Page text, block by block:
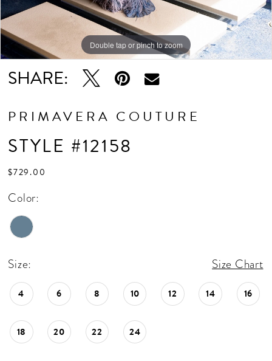
Double tap or pinch to zoom
Double tap or pinch to zoom
Double tap or pinch to zoom
SHARE:
PRIMAVERA COUTURE
STYLE #12158
$729.00
Color:
Size: Size Chart
4 6 8 10 12 14 16
18 20 22 24